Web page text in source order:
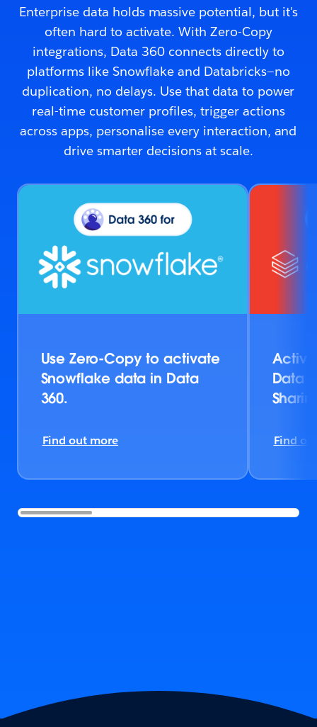
Enterprise data holds massive potential, but it's
often hard to activate. With Zero-Copy
integrations, Data 360 connects directly to
platforms like Snowflake and Databricks—no
duplication, no delays. Use that data to power
real-time customer profiles, trigger actions
across apps, personalise every interaction, and
drive smarter decisions at scale.
Use Zero-Copy to activate
Snowflake data in Data
360.
Find out more
Data
Find